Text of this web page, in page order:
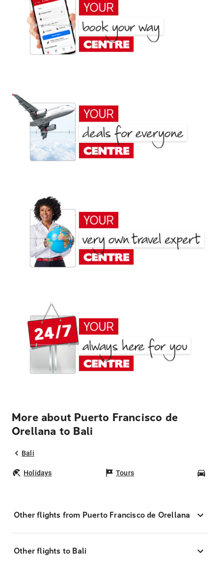
More about Puerto Francisco de
Orellana to Bali
Bali
Holidays Tours
Other flights from Puerto Francisco de Orellana
Other flights to Bali